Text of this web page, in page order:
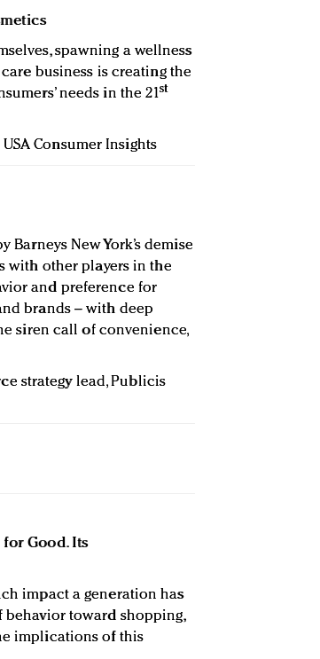
spawning a wellness
business is creating the
needs in the 21st
Consumer Insights
New York’s demise
with other players in the
and preference for
brands – with deep
siren call of convenience,
strategy lead, Publicis
Good. Its
impact a generation has
behavior toward shopping,
implications of this